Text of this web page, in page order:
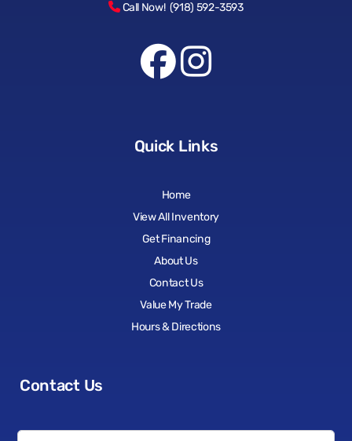
Call Now! (918) 592-3593
Quick Links
Home
View All Inventory
Get Financing
About Us
Contact Us
Value My Trade
Hours & Directions
Contact Us